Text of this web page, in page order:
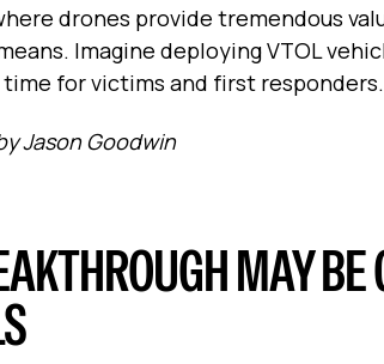
drones provide tremendous
Imagine deploying VTOL
for victims and first responders.
Jason Goodwin
MAY